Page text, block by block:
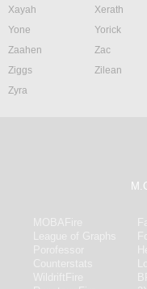
Xayah
Xerath
Yone
Yorick
Zaahen
Zac
Ziggs
Zilean
Zyra